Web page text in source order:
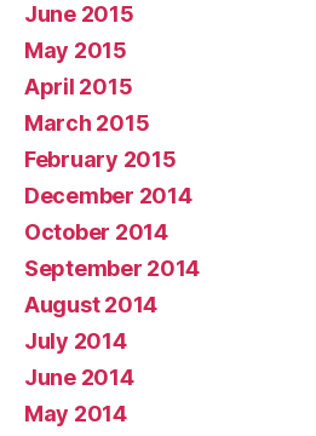
June 2015
May 2015
April 2015
March 2015
February 2015
December 2014
October 2014
September 2014
August 2014
July 2014
June 2014
May 2014